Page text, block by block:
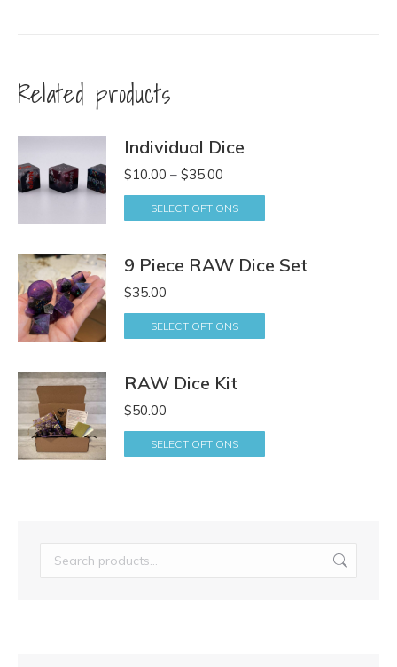
Related products
Individual Dice
$10.00 – $35.00
range:
$10.00
$35.00
SELECT OPTIONS
9 Piece RAW Dice Set
$35.00
SELECT OPTIONS
RAW Dice Kit
$50.00
SELECT OPTIONS